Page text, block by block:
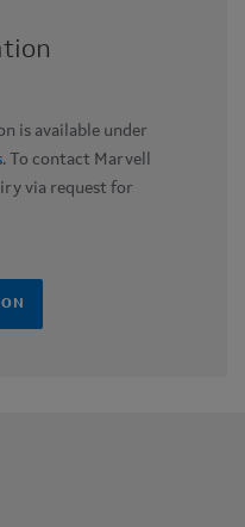
is available under
. To contact Marvell
via request for